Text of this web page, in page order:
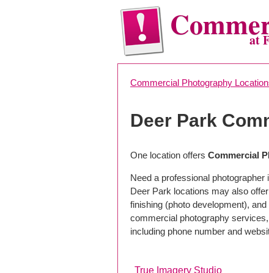
at
Commercial Photography
Deer Park
One location offers Commercial
Need a professional
Deer Park locations may also
finishing (photo development),
commercial photography
including phone number and
True Imagery Studio